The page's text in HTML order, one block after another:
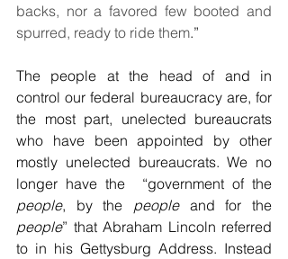
backs, nor a favored few booted and
spurred, ready to ride them.”
The people at the head of and in
control our federal bureaucracy are, for
the most part, unelected bureaucrats
who have been appointed by other
mostly unelected bureaucrats. We no
people, by the people
people” that Abraham Lincoln referred
to in his Gettysburg Address. Instead